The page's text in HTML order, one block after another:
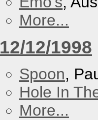
More...
12/12/1998
Spoon,
Hole In
More...